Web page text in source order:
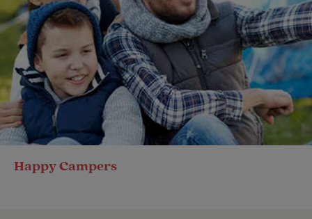
Happy Campers